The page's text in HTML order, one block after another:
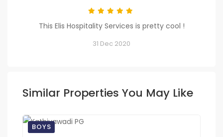
This Elis Hospitality Services is pretty cool !
31 Dec 2020
Similar Properties You May Like
BOYS